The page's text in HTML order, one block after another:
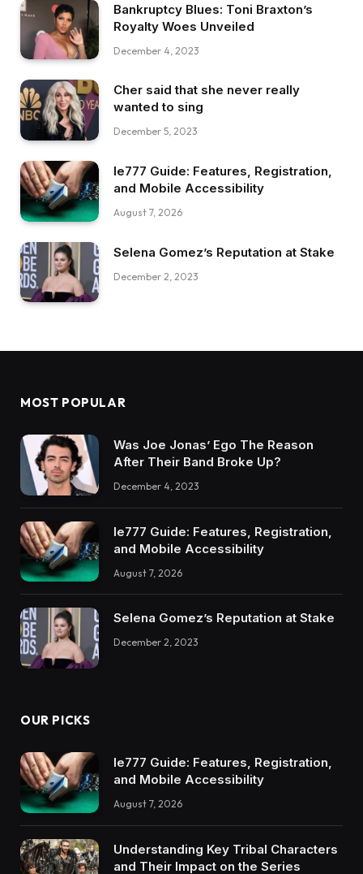
Bankruptcy Blues: Toni Braxton’s
Royalty Woes Unveiled
December 4, 2023
Cher said that she never really
wanted to sing
December 5, 2023
Ie777 Guide: Features, Registration,
and Mobile Accessibility
August 7, 2026
Selena Gomez’s Reputation at Stake
December 2, 2023
MOST POPULAR
Was Joe Jonas’ Ego The Reason
After Their Band Broke Up?
December 4, 2023
Ie777 Guide: Features, Registration,
and Mobile Accessibility
August 7, 2026
Selena Gomez’s Reputation at Stake
December 2, 2023
OUR PICKS
Ie777 Guide: Features, Registration,
and Mobile Accessibility
August 7, 2026
Understanding Key Tribal Characters
and Their Impact on the Series